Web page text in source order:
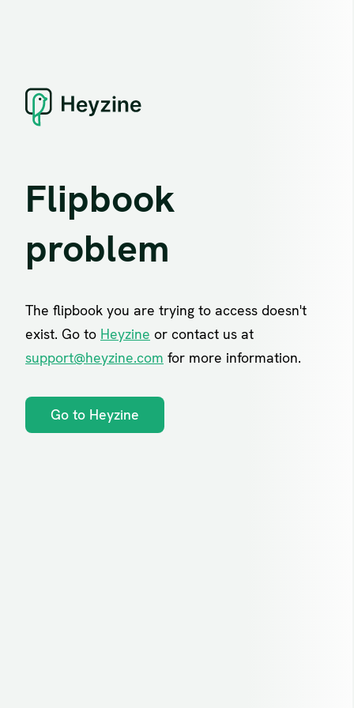
Flipbook
problem
The flipbook you are trying to access doesn't
exist. Go to Heyzine or contact us at
support@heyzine.com for more information.
Go to Heyzine